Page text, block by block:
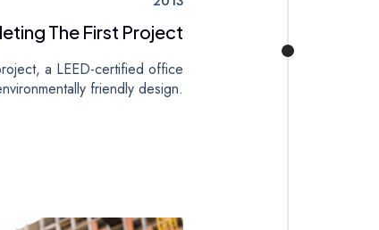
The First Project
a LEED-certified office
friendly design.